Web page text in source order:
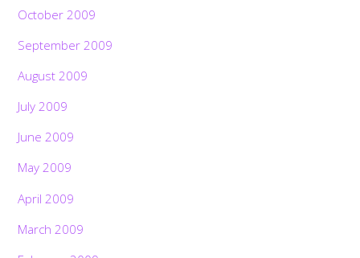
October 2009
September 2009
August 2009
July 2009
June 2009
May 2009
April 2009
March 2009